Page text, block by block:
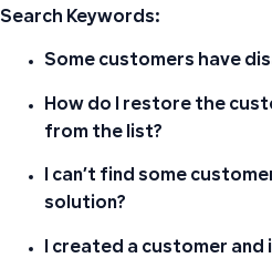
Search Keywords:
Some customers have
How do I restore the
from the list?
I can’t find some
solution?
I created a customer and